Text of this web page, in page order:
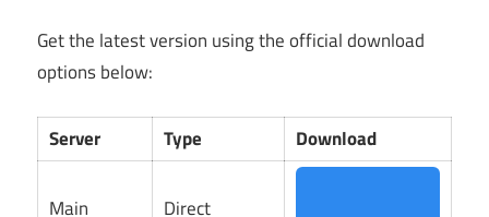
Get the latest version using the official download
options below:
Server Type Download
Main Direct